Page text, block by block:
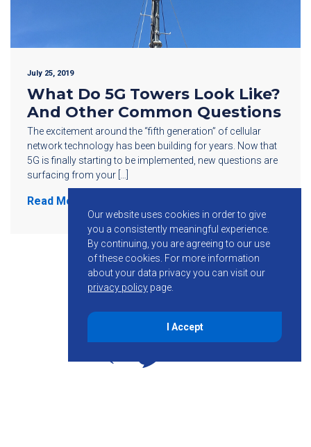
July 25, 2019
What Do 5G Towers Look Like?
And Other Common Questions
The excitement around the “fifth generation” of cellular
network technology has been building for years. Now that
5G is finally starting to be implemented, new questions are
surfacing from your […]
Read More
Our website uses cookies in order to give
you a consistently meaningful experience.
By continuing, you are agreeing to our use
of these cookies. For more information
about your data privacy you can visit our
privacy policy page.
I Accept